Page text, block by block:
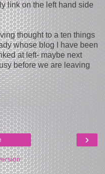
link on the left hand side
thought to a ten things
whose blog I have been
at left- maybe next
before we are leaving
›